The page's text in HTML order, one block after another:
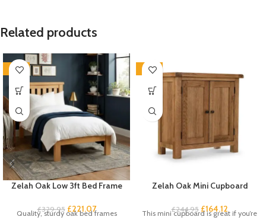
Related products
-33%
Zelah Oak Low 3ft Bed Frame
£329.95 £221.07
Quality, sturdy oak bed frames
-33%
Zelah Oak Mini Cupboard
£244.95 £164.12
This mini cupboard is great if you’re